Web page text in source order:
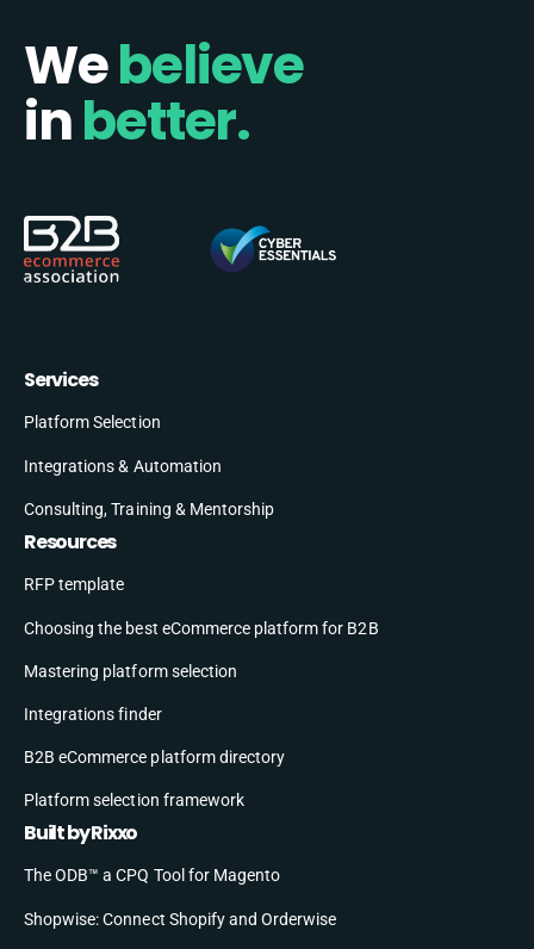
Webelieve
inbetter.
Services
Platform Selection
Integrations & Automation
Consulting, Training & Mentorship
Resources
RFP template
Choosing the best eCommerce platform for B2B
Mastering platform selection
Integrations finder
B2B eCommerce platform directory
Platform selection framework
Built by Rixxo
The ODB™ a CPQ Tool for Magento
Shopwise: Connect Shopify and Orderwise